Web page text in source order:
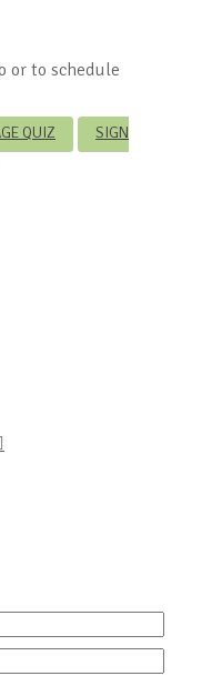
or to schedule
QUIZ
SIGN